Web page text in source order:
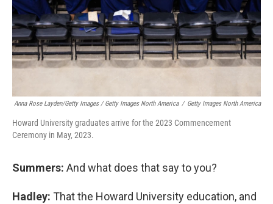
Anna Rose Layden/Getty Images / Getty Images North America / Getty Images North America
Howard University graduates arrive for the 2023 Commencement
Ceremony in May, 2023.
Summers: And what does that say to you?
Hadley: That the Howard University education, and